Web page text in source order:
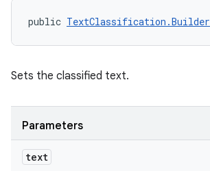
public TextClassification.Builder
Sets the classified text.
Parameters
text